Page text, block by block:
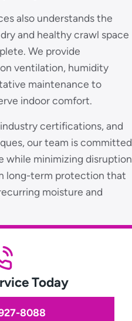
Today
8088
also understands the
and healthy crawl space
We provide
ventilation, humidity
maintenance to
indoor comfort.
certifications, and
our team is committed
while minimizing disruption
long-term protection that
moisture and